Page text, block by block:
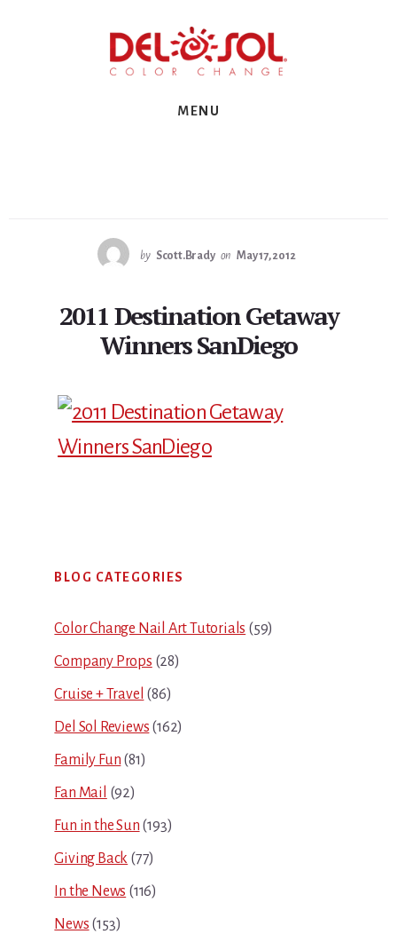
MENU
by Scott.Brady on May 17, 2012
2011 Destination Getaway
Winners SanDiego
Sidebar
BLOG CATEGORIES
Color Change Nail Art Tutorials (59)
Company Props (28)
Cruise + Travel (86)
Del Sol Reviews (162)
Family Fun (81)
Fan Mail (92)
Fun in the Sun (193)
Giving Back (77)
In the News (116)
News (153)